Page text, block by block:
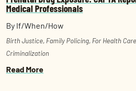
Medical Professionals
By If/When/How
Birth Justice, Family Policing, For Health
Criminalization
Read More